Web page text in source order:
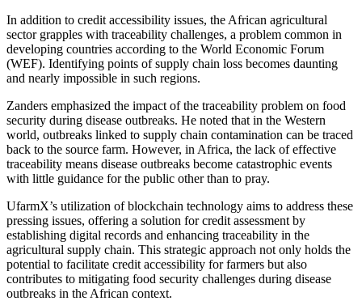
In addition to credit accessibility issues, the African agricultural
sector grapples with traceability challenges, a problem common in
developing countries according to the World Economic Forum
(WEF). Identifying points of supply chain loss becomes daunting
and nearly impossible in such regions.
Zanders emphasized the impact of the traceability problem on food
security during disease outbreaks. He noted that in the Western
world, outbreaks linked to supply chain contamination can be traced
back to the source farm. However, in Africa, the lack of effective
traceability means disease outbreaks become catastrophic events
with little guidance for the public other than to pray.
UfarmX’s utilization of blockchain technology aims to address these
pressing issues, offering a solution for credit assessment by
establishing digital records and enhancing traceability in the
agricultural supply chain. This strategic approach not only holds the
potential to facilitate credit accessibility for farmers but also
contributes to mitigating food security challenges during disease
outbreaks in the African context.